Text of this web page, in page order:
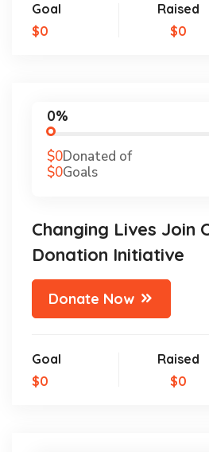
Goal
$0
Raised
$0
0%
$0Donated of
$0Goals
Changing Lives Join
Donation Initiative
Donate Now
Goal
$0
Raised
$0